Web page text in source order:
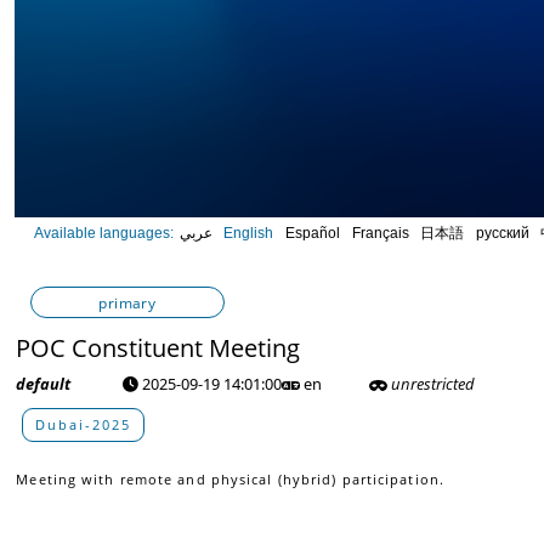
seconds
seconds
Volume
90%
Available languages: عربي English Español Français 日本語 русский
primary
POC Constituent Meeting
default 2025-09-19 14:01:00 en unrestricted
Dubai-2025
Meeting with remote and physical (hybrid) participation.